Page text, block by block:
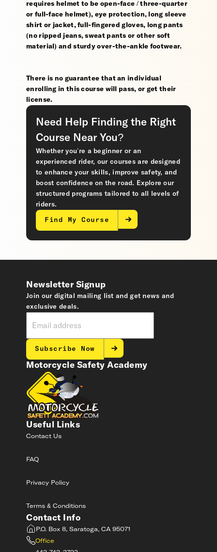
requires helmet to be open-face / three-quarter
or full-face helmet), eye protection, long sleeve
shirt or jacket, full-fingered gloves, long pants
(no ripped jeans, sweat pants or other soft
material) and sturdy over-the-ankle footwear.
There is no guarantee that an individual
enrolling in this course will pass, or get their
license.
Need Help Finding the Right
Course Near You?
Whether you’re a beginner or an
experienced rider, our courses are designed
to enhance your skills, improve safety, and
boost confidence on the road. Explore our
structured programs tailored to all levels of
riders.
Find My Course
Motorcycle Safety Academy
Useful Links
Contact Us
FAQ
Privacy Policy
Terms & Conditions
Contact Info
P.O. Box 8, Saratoga, CA 95071
Office
Newsletter Signup
Join our digital mailing list and get news and
exclusive deals.
Subscribe Now